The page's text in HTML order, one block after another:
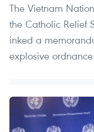
The Vietnam
the Catholic Relief
inked a
explosive